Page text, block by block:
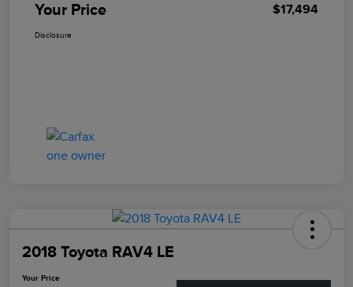
Your Price $17,494
Disclosure
2018 Toyota RAV4 LE
Your Price